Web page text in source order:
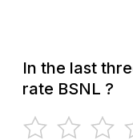
In the last
rate BSNL ?